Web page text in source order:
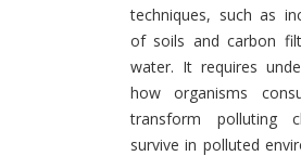
techniques, such as
of soils and carbon
water. It requires
how organisms
transform polluting
survive in polluted